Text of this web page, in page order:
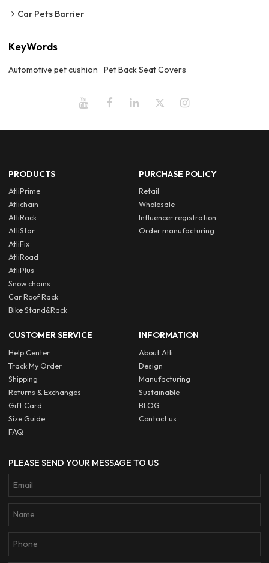
Car Pets Barrier
KeyWords
Automotive pet cushion Pet Back Seat Covers
PRODUCTS
AtliPrime
Atlichain
AtliRack
AtliStar
AtliFix
AtliRoad
AtliPlus
Snow chains
Car Roof Rack
Bike Stand&Rack
PURCHASE POLICY
Retail
Wholesale
Influencer registration
Order manufacturing
CUSTOMER SERVICE
Help Center
Track My Order
Shipping
Returns & Exchanges
Gift Card
Size Guide
FAQ
INFORMATION
About Atli
Design
Manufacturing
Sustainable
BLOG
Contact us
PLEASE SEND YOUR MESSAGE TO US